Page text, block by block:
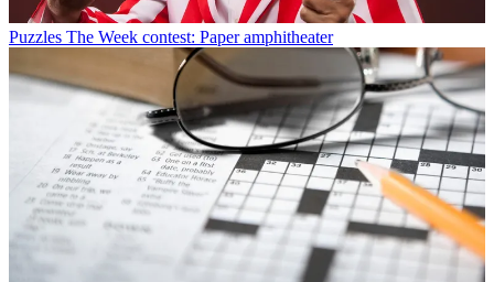
Puzzles The Week contest: Paper amphitheater